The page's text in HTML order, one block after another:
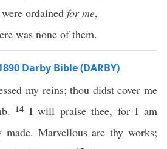
ordained for me,
was none of them.
Darby Bible (DARBY)
my reins; thou didst cover me
14 I will praise thee, for I am
Marvellous are thy works;